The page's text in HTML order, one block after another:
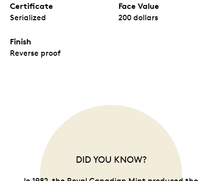
Certificate
Serialized
Face Value
200 dollars
Finish
Reverse proof
DID YOU KNOW?